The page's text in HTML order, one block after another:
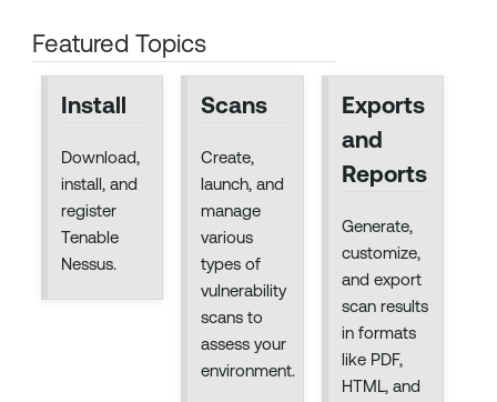
Featured Topics
Install
Download,
install, and
register
Tenable
Nessus.
Scans
Create,
launch, and
manage
various
types of
vulnerability
scans to
assess your
environment.
Exports
and
Reports
Generate,
customize,
and export
scan results
in formats
like PDF,
HTML, and